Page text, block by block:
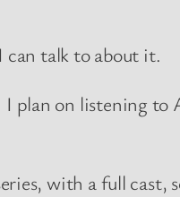
can talk to about it.
plan on listening to
with a full cast,